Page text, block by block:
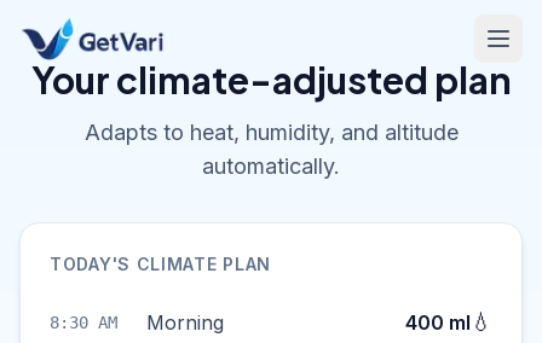
Your climate-adjusted plan
Adapts to heat, humidity, and altitude
automatically.
TODAY'S CLIMATE PLAN
8:30 AM Morning 400 ml 💧